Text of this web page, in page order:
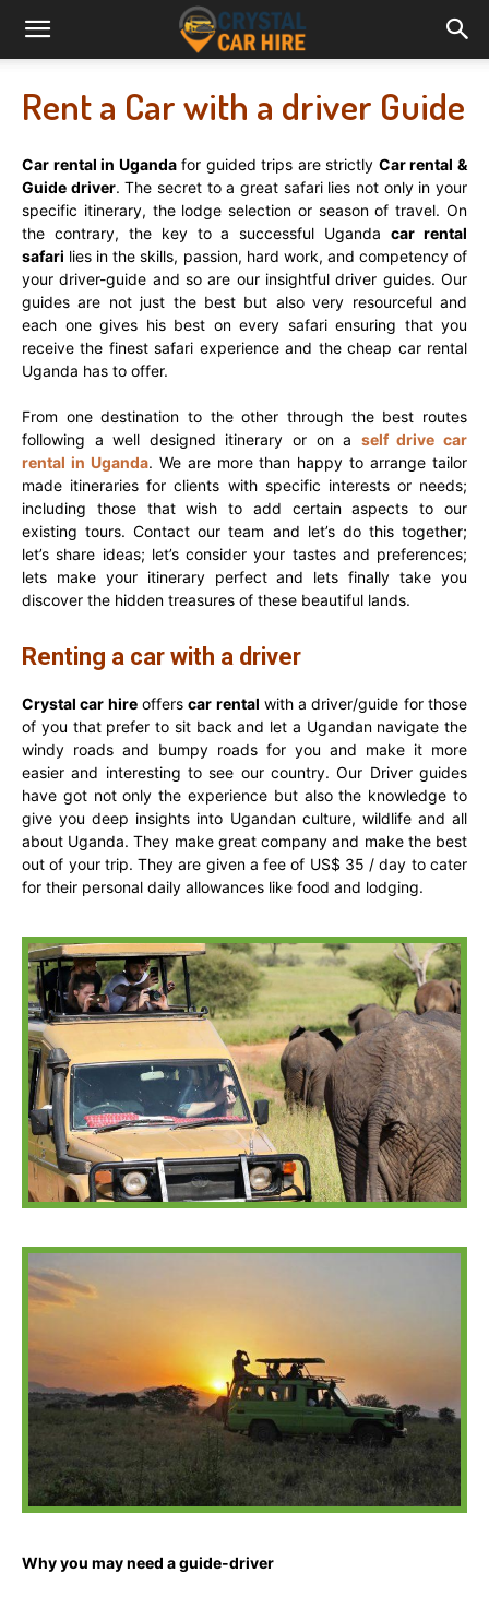
Rent a Car with a driver Guide
Car rental in Ugandafor guided trips are strictly Car rental &
Guide driver. The secret to a great safari lies not only in your
specific itinerary, the lodge selection or season of travel. On
the contrary, the key to a successful Ugandacar rental
safari lies in the skills, passion, hard work, and competency of
your driver-guide and so are our insightful driver guides. Our
guides are not just the best but also very resourceful and
each one gives his best on every safari ensuring that you
receive the finest safari experience and the cheap car rental
Uganda has to offer.
From one destination to the other through the best routes
following a well designed itinerary or on a self drive car
rental in Uganda. We are more than happy to arrange tailor
made itineraries for clients with specific interests or needs;
including those that wish to add certain aspects to our
existing tours. Contact our team and let’s do this together;
let’s share ideas; let’s consider your tastes and preferences;
lets make your itinerary perfect and lets finally take you
discover the hidden treasures of these beautiful lands.
Renting a car with a driver
Crystal car hireofferscar rental with a driver/guide for those
of you that prefer to sit back and let a Ugandan navigate the
windy roads and bumpy roads for you and make it more
easier and interesting to see our country. Our Driver guides
have got not only the experience but also the knowledge to
give you deep insights into Ugandan culture, wildlife and all
about Uganda. They make great company and make the best
out of your trip. They are given a fee of US$ 35 / day to cater
for their personal daily allowances like food and lodging.
Why you may need a guide-driver